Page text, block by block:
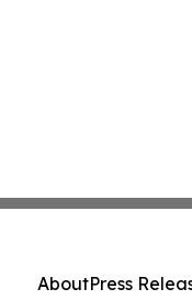
AboutPress